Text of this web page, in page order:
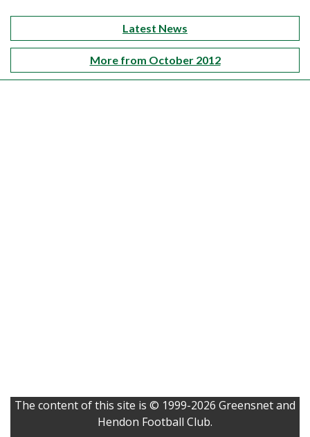
Latest News
More from October 2012
The content of this site is © 1999-2026 Greensnet and
Hendon Football Club.